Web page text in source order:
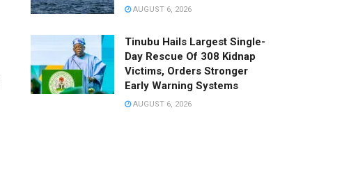
AUGUST 6, 2026
Tinubu Hails Largest Single-
Day Rescue Of 308 Kidnap
Victims, Orders Stronger
Early Warning Systems
AUGUST 6, 2026